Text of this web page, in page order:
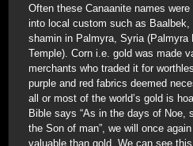
Often these Canaanite names
into local custom such as Baalbek,
shamin in Palmyra, Syria (Palmyra
Temple). Corn i.e. gold was made
merchants who traded it for
purple and red fabrics deemed
all or most of the world’s gold is
Bible says “As in the days of Noe,
the Son of man”, we will once
valuable than gold. We can see